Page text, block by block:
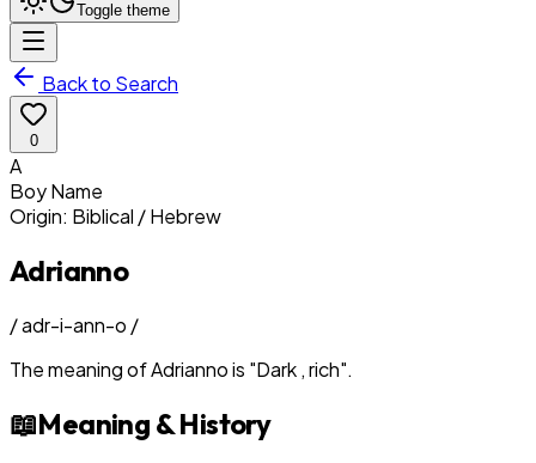
Toggle theme
Back to Search
0
A
BoyName
Origin: Biblical / Hebrew
Adrianno
/adr-i-ann-o /
The meaning ofAdriannois "Dark , rich".
📖Meaning & History